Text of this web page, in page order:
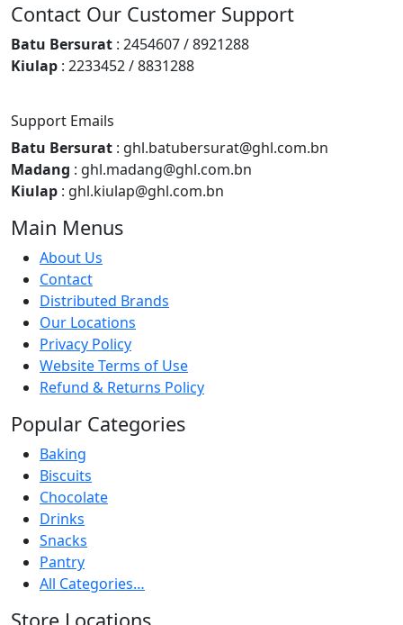
Contact Our Customer Support
Batu Bersurat : 2454607 / 8921288
Kiulap : 2233452 / 8831288
Support Emails
Batu Bersurat : ghl.batubersurat@ghl.com.bn
Madang : ghl.madang@ghl.com.bn
Kiulap : ghl.kiulap@ghl.com.bn
Main Menus
About Us
Contact
Distributed Brands
Our Locations
Privacy Policy
Website Terms of Use
Refund & Returns Policy
Popular Categories
Baking
Biscuits
Chocolate
Drinks
Snacks
Pantry
All Categories…